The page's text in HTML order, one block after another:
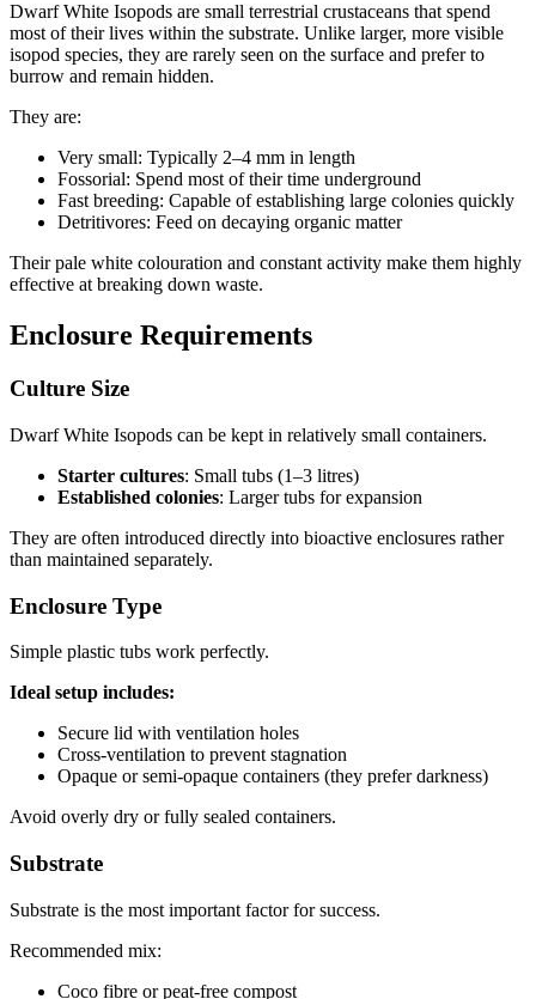
Dwarf White Isopods are small terrestrial crustaceans that spend
most of their lives within the substrate. Unlike larger, more visible
isopod species, they are rarely seen on the surface and prefer to
burrow and remain hidden.
They are:
Very small: Typically 2–4 mm in length
Fossorial: Spend most of their time underground
Fast breeding: Capable of establishing large colonies quickly
Detritivores: Feed on decaying organic matter
Their pale white colouration and constant activity make them highly
effective at breaking down waste.
Enclosure Requirements
Culture Size
Dwarf White Isopods can be kept in relatively small containers.
Starter cultures: Small tubs (1–3 litres)
Established colonies: Larger tubs for expansion
They are often introduced directly into bioactive enclosures rather
than maintained separately.
Enclosure Type
Simple plastic tubs work perfectly.
Ideal setup includes:
Secure lid with ventilation holes
Cross-ventilation to prevent stagnation
Opaque or semi-opaque containers (they prefer darkness)
Avoid overly dry or fully sealed containers.
Substrate
Substrate is the most important factor for success.
Recommended mix:
Coco fibre or peat-free compost